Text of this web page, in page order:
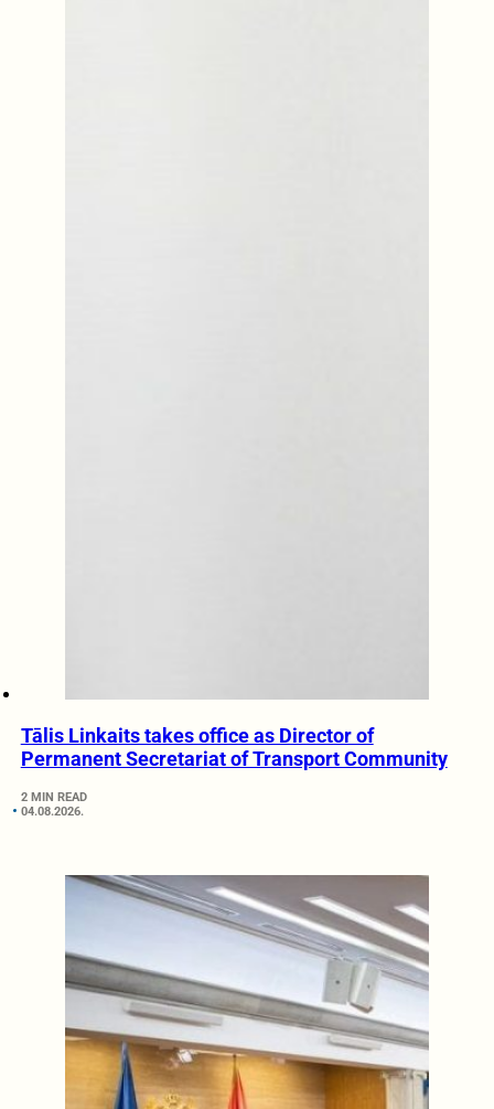
Tālis Linkaits takes office as Director of
Permanent Secretariat of Transport Community
2 MIN READ
04.08.2026.